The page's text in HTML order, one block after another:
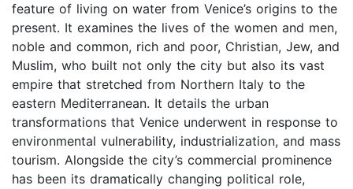
feature of living on water from Venice’s origins to the
present. It examines the lives of the women and men,
noble and common, rich and poor, Christian, Jew, and
Muslim, who built not only the city but also its vast
empire that stretched from Northern Italy to the
eastern Mediterranean. It details the urban
transformations that Venice underwent in response to
environmental vulnerability, industrialization, and mass
tourism. Alongside the city’s commercial prominence
has been its dramatically changing political role,